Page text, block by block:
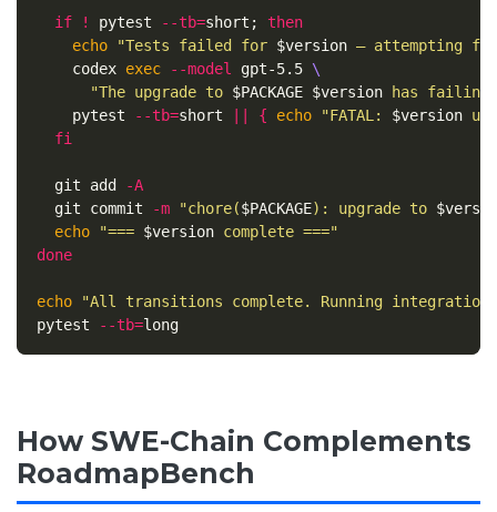
if ! pytest --tb=short ;
then
echo
"Tests failed for $version — attempting
    codex
exec --model gpt-5.5 \
"The upgrade to $PACKAGE $version has failing
    pytest
--tb=short { echo "FATAL: $version
fi
git add
-A
  git commit
-m "chore($PACKAGE): upgrade to
echo
"=== $version complete ==="
done
echo
"All transitions complete. Running
pytest
--tb= long
How SWE-Chain Complements
RoadmapBench